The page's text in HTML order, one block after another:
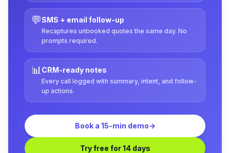
💬SMS + email follow-up
Recaptures unbooked quotes the same day. No
prompts required.
📊CRM-ready notes
Every call logged with summary, intent, and follow-
up actions.
Book a 15-min demo→
Try free for 14 days